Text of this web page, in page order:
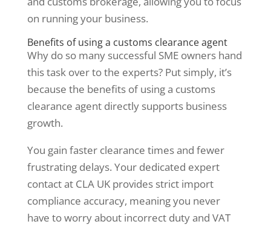
on running your business.
Benefits of using a customs clearance agent
Why do so many successful SME owners hand
this task over to the experts? Put simply, it’s
because the benefits of using a customs
clearance agent directly supports business
growth.
You gain faster clearance times and fewer
frustrating delays. Your dedicated expert
contact at CLA UK provides strict import
compliance accuracy, meaning you never
have to worry about incorrect duty and VAT